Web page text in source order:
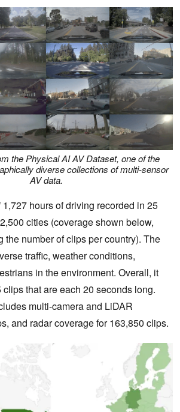
the Physical AI AV Dataset, one of the
diverse collections of multi-sensor
AV data.
1,727 hours of driving recorded in 25
cities (coverage shown below,
the number of clips per country). The
traffic, weather conditions,
in the environment. Overall, it
that are each 20 seconds long.
multi-camera and LiDAR
and radar coverage for 163,850 clips.